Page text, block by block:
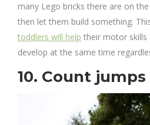
many Lego bricks there are on
then let them build something.
toddlers will help their motor skills
develop at the same time
10. Count jumps